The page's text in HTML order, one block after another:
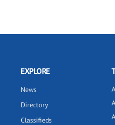
EXPLORE
News
Directory
Classifieds